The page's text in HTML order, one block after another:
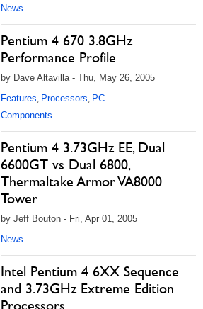
News
Pentium 4 670 3.8GHz
Performance Profile
by Dave Altavilla - Thu, May 26, 2005
Features, Processors, PC
Components
Pentium 4 3.73GHz EE, Dual
6600GT vs Dual 6800,
Thermaltake Armor VA8000
Tower
by Jeff Bouton - Fri, Apr 01, 2005
News
Intel Pentium 4 6XX Sequence
and 3.73GHz Extreme Edition
Processors